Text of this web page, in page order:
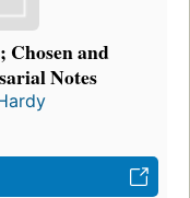
Chosen and
Notes